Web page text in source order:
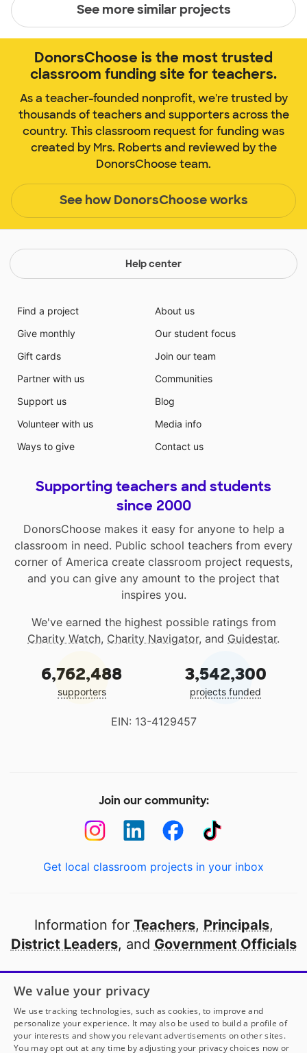
See more similar projects
DonorsChoose is the most trusted
classroom funding site for teachers.
As a teacher-founded nonprofit, we're trusted by
thousands of teachers and supporters across the
country. This classroom request for funding was
created by Mrs. Roberts and reviewed by the
DonorsChoose team.
See how DonorsChoose works
Help center
Find a project
Give monthly
Gift cards
Partner with us
Support us
Volunteer with us
Ways to give
About us
Our student focus
Join our team
Communities
Blog
Media info
Contact us
Supporting teachers and students
since 2000
DonorsChoose makes it easy for anyone to help a
classroom in need. Public school teachers from every
corner of America create classroom project requests,
and you can give any amount to the project that
inspires you.
We've earned the highest possible ratings from
Charity Watch, Charity Navigator, and Guidestar.
6,762,488
supporters
3,542,300
projects funded
EIN: 13-4129457
Join our community:
Get local classroom projects in your inbox
Information for Teachers, Principals,
District Leaders, and Government Officials
Open to every public school in America
thanks to
our partners
Partner with DonorsChoose
We value your privacy
We use tracking technologies, such as cookies, to improve and
personalize your experience. It may also be used to build a profile of
your interests and show you relevant advertisements on other sites.
You may opt out at any time by adjusting your privacy choices now or